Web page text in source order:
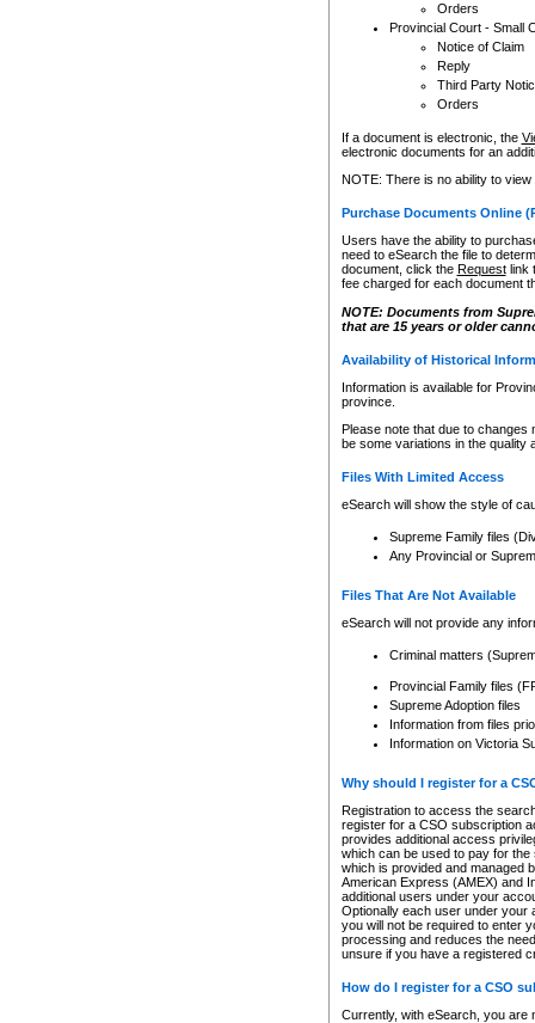
Orders
Provincial Court - Small
Notice of Claim
Reply
Third Party
Orders
If a document is electronic, the
electronic documents for an
NOTE: There is no ability to
Purchase Documents Online
Users have the ability to
need to eSearch the file to
document, click the Requestlink
fee charged for each document
NOTE: Documents from
that are 15 years or older
Availability of Historical
Information is available for
province.
Please note that due to
be some variations in the quality
Files With Limited Access
eSearch will show the style of
Supreme Family files
Any Provincial or
Files That Are Not Available
eSearch will not provide any
Criminal matters
Provincial Family files
Supreme Adoption files
Information from files
Information on Victoria
Why should I register for a
Registration to access the
register for a CSO subscription
provides additional access
which can be used to pay for
which is provided and managed
American Express (AMEX) and
additional users under your
Optionally each user under your
you will not be required to enter
processing and reduces the
unsure if you have a registered
How do I register for a CSO
Currently, with eSearch, you are